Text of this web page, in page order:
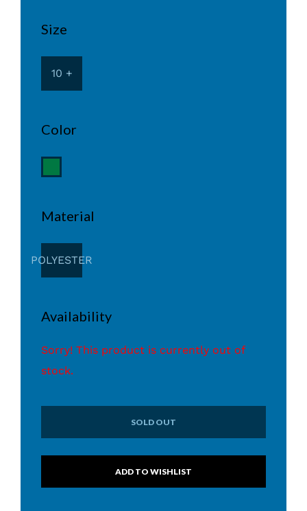
Size
10 +
Color
Material
POLYESTER
Availability
Sorry! This product is currently out of
stock.
SOLD OUT